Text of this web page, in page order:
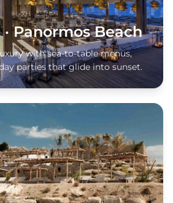
Panormos Beach
with sea-to-table menus,
parties that glide into sunset.